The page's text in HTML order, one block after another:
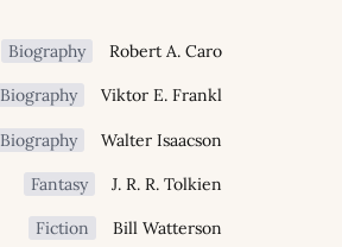
Biography Robert A. Caro
Biography Viktor E. Frankl
Biography Walter Isaacson
Fantasy J. R. R. Tolkien
Fiction Bill Watterson